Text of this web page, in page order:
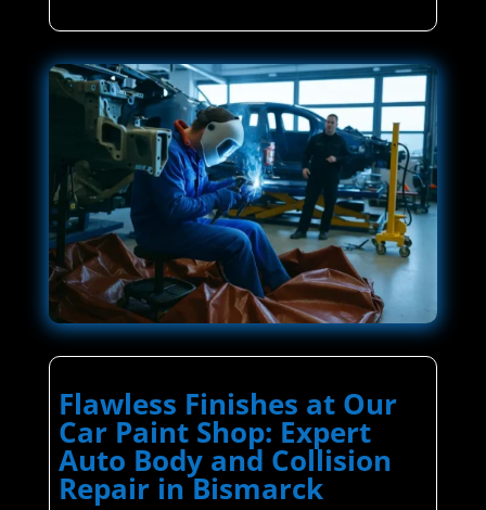
Flawless Finishes at Our
Car Paint Shop: Expert
Auto Body and Collision
Repair in Bismarck